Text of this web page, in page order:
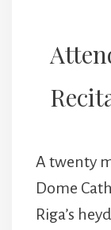
A twenty
Dome
Riga’s